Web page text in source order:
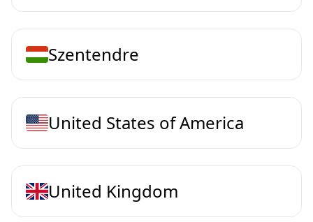
Szentendre
United States of America
United Kingdom